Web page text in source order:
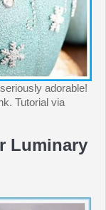
adorable!
Tutorial via
Luminary